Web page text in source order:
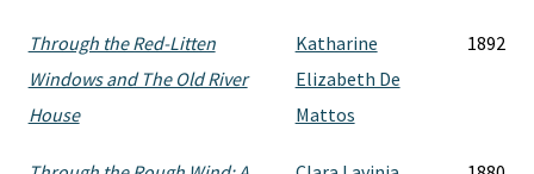
Through the Red-Litten
Windows and The Old River
House
Katharine
Elizabeth De
Mattos
1892